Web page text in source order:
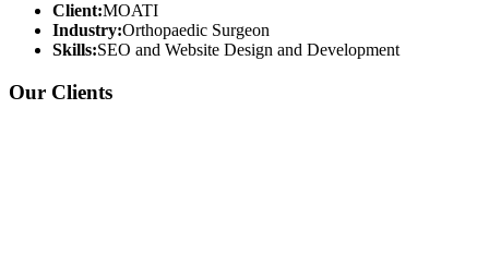
Client:MOATI
Industry:Orthopaedic Surgeon
Skills:SEO and Website Design and Development
Our Clients